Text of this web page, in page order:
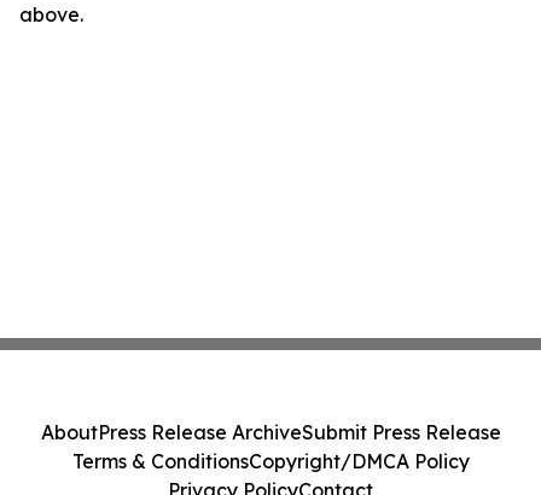
above.
AboutPress Release ArchiveSubmit Press Release
Terms & ConditionsCopyright/DMCA Policy
Privacy PolicyContact